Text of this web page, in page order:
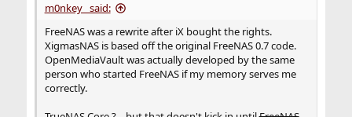
m0nkey_ said:
FreeNAS was a rewrite after iX bought the rights.
XigmasNAS is based off the original FreeNAS 0.7 code.
OpenMediaVault was actually developed by the same
person who started FreeNAS if my memory serves me
correctly.